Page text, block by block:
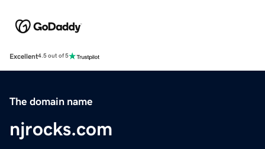
Excellent4.5 out of 5
The domain name
njrocks.com